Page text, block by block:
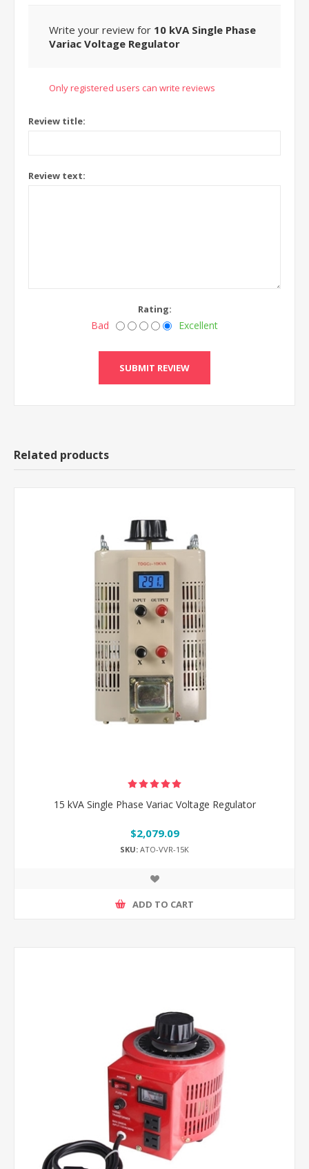
Write your review for 10 kVA Single Phase
Variac Voltage Regulator
Only registered users can write reviews
Review title:
Review text:
Rating:
Bad Excellent
Related products
15 kVA Single Phase Variac Voltage Regulator
$2,079.09
SKU: ATO-VVR-15K
ADD TO CART